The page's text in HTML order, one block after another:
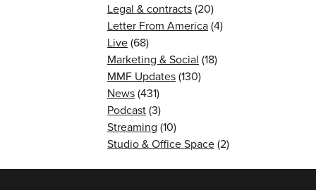
Legal & contracts(20)
Letter From America(4)
Live(68)
Marketing & Social (18)
MMF Updates(130)
News(431)
Podcast(3)
Streaming (10)
Studio & Office Space(2)